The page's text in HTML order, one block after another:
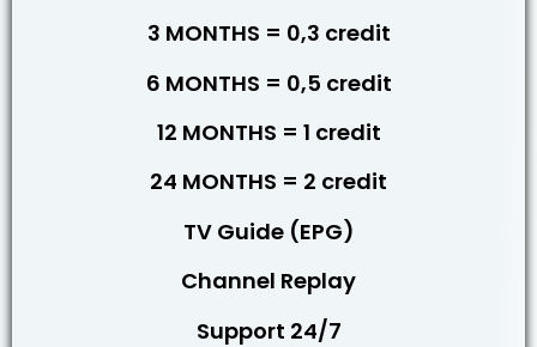
3 MONTHS = 0,3 credit
6 MONTHS = 0,5 credit
12 MONTHS = 1 credit
24 MONTHS = 2 credit
TV Guide (EPG)
Channel Replay
Support 24/7